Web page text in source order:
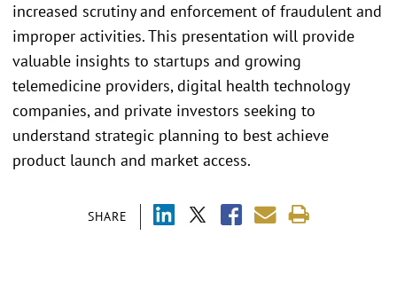
SHARE
increased scrutiny and enforcement of fraudulent and
improper activities. This presentation will provide
valuable insights to startups and growing
telemedicine providers, digital health technology
companies, and private investors seeking to
understand strategic planning to best achieve
product launch and market access.